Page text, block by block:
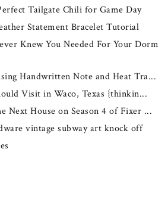
Tailgate Chili for Game Day
Statement Bracelet Tutorial
Knew You Needed For Your Dorm
Handwritten Note and Heat Tra...
Visit in Waco, Texas {thinkin...
Next House on Season 4 of Fixer ...
vintage subway art knock off